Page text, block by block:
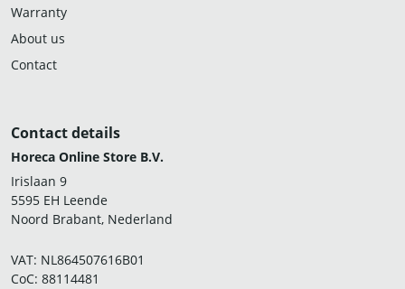
Warranty
About us
Contact
Contact details
Horeca Online Store B.V.
Irislaan 9
5595 EH Leende
Noord Brabant, Nederland
VAT: NL864507616B01
CoC: 88114481